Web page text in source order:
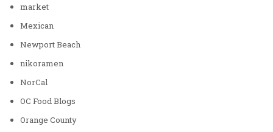
market
Mexican
Newport Beach
nikoramen
NorCal
OC Food Blogs
Orange County